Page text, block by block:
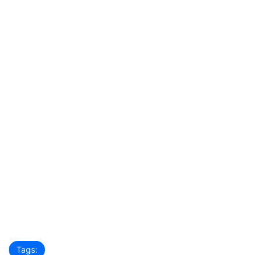
Tags: